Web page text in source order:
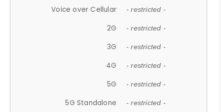
Voice over Cellular - restricted -
2G - restricted -
3G - restricted -
4G - restricted -
5G - restricted -
5G Standalone - restricted -